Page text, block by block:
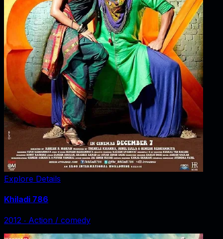
Explore Details
Khiladi 786
2012 ‧ Action / comedy